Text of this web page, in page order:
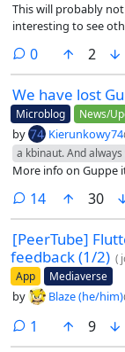
This will probably
interesting to see
0comments
2
We have lost
Microblog
News/
by Kierunkowy74
a kbinaut. And
More info on Guppe
14comments
30
[PeerTube]
feedback (1/2) (
App
Mediaverse
by Blaze (he/him)
1 comment
9